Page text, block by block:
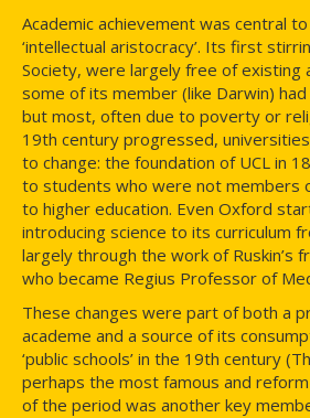
Academic achievement was central
‘intellectual aristocracy’. Its first
Society, were largely free of existing
some of its member (like Darwin)
but most, often due to poverty or
19th century progressed,
to change: the foundation of UCL in
to students who were not members
to higher education. Even Oxford
introducing science to its curriculum
largely through the work of Ruskin’s
who became Regius Professor of
These changes were part of both a
academe and a source of its
‘public schools’ in the 19th century
perhaps the most famous and
of the period was another key